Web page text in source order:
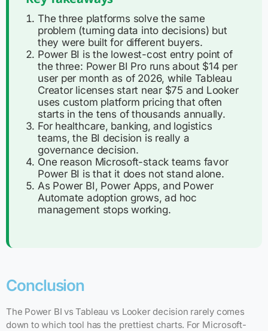
The three platforms solve the same
problem (turning data into decisions) but
they were built for different buyers.
Power BI is the lowest-cost entry point of
the three: Power BI Pro runs about $14 per
user per month as of 2026, while Tableau
Creator licenses start near $75 and Looker
uses custom platform pricing that often
starts in the tens of thousands annually.
For healthcare, banking, and logistics
teams, the BI decision is really a
governance decision.
One reason Microsoft-stack teams favor
Power BI is that it does not stand alone.
As Power BI, Power Apps, and Power
Automate adoption grows, ad hoc
management stops working.
Conclusion
The Power BI vs Tableau vs Looker decision rarely comes
down to which tool has the prettiest charts. For Microsoft-